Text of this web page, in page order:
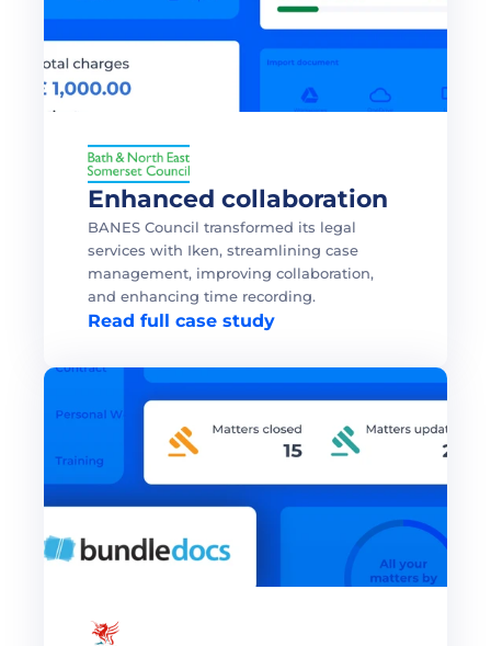
Enhanced collaboration
BANES Council transformed its legal
services with Iken, streamlining case
management, improving collaboration,
and enhancing time recording.
Read full case study